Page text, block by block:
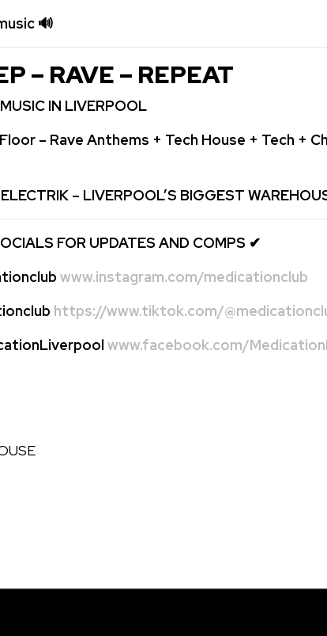
🔊
– RAVE – REPEAT
IN LIVERPOOL
– Rave Anthems + Tech House + Tech +
– LIVERPOOL’S BIGGEST
FOR UPDATES AND COMPS ✔
www.instagram.com/medicationclub
https://www.tiktok.com/
www.facebook.com/